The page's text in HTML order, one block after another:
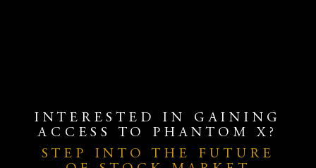
INTERESTED IN GAINING
ACCESS TO PHANTOM X?
STEP INTO THE FUTURE